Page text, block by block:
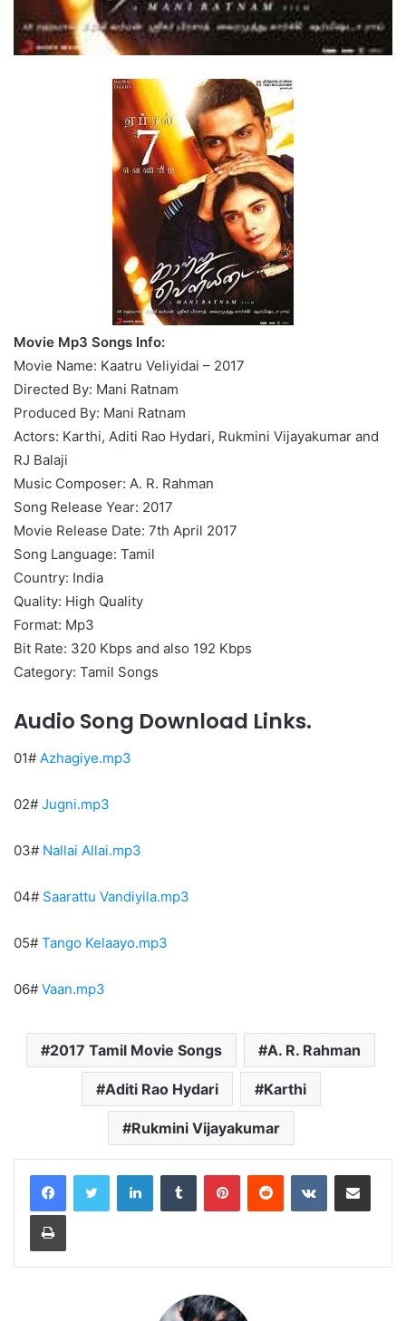
Movie Mp3 Songs Info:
Movie Name: Kaatru Veliyidai – 2017
Directed By: Mani Ratnam
Produced By: Mani Ratnam
Actors: Karthi, Aditi Rao Hydari, Rukmini Vijayakumar and
RJ Balaji
Music Composer: A. R. Rahman
Song Release Year: 2017
Movie Release Date: 7th April 2017
Song Language: Tamil
Country: India
Quality: High Quality
Format: Mp3
Bit Rate: 320 Kbps and also 192 Kbps
Category: Tamil Songs
Audio Song Download Links.
01# Azhagiye.mp3
02# Jugni.mp3
03# Nallai Allai.mp3
04# Saarattu Vandiyila.mp3
05# Tango Kelaayo.mp3
06# Vaan.mp3
2017 Tamil Movie Songs A. R. Rahman
Aditi Rao Hydari Karthi
Rukmini Vijayakumar
LinkedInTumblr PinterestReddit VKontakteShare via Email
Print